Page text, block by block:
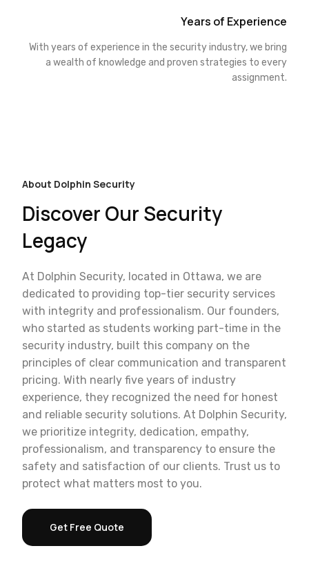
Years of Experience
With years of experience in the security industry, we bring
a wealth of knowledge and proven strategies to every
assignment.
About Dolphin Security
Discover Our Security
Legacy
At Dolphin Security, located in Ottawa, we are
dedicated to providing top-tier security services
with integrity and professionalism. Our founders,
who started as students working part-time in the
security industry, built this company on the
principles of clear communication and transparent
pricing. With nearly five years of industry
experience, they recognized the need for honest
and reliable security solutions. At Dolphin Security,
we prioritize integrity, dedication, empathy,
professionalism, and transparency to ensure the
safety and satisfaction of our clients. Trust us to
protect what matters most to you.
Get Free Quote